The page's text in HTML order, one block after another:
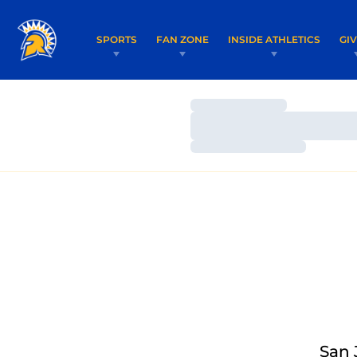
SPORTS FAN ZONE INSIDE ATHLETICS
Loading…
Loading…
San